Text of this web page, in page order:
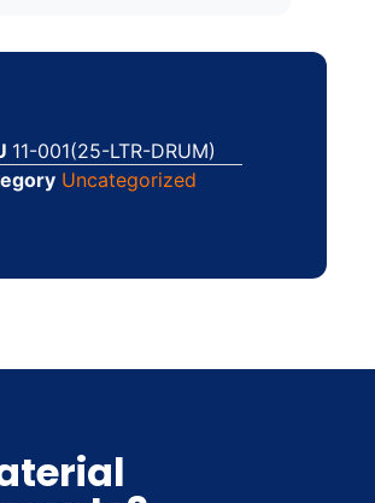
11-001(25-LTR-DRUM)
Uncategorized